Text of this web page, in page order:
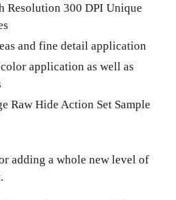
Resolution 300 DPI Unique
and fine detail application
application as well as
Raw Hide Action Set Sample
adding a whole new level of